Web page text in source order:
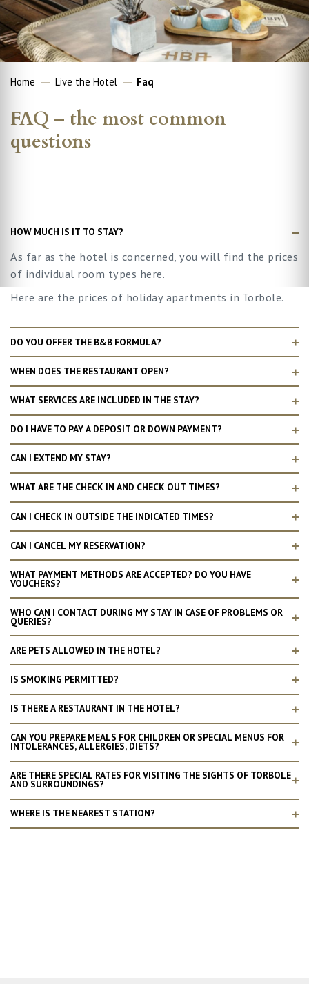
Home Live the Hotel Faq
FAQ – the most common
questions
HOW MUCH IS IT TO STAY?
As far as the hotel is concerned, you will find the prices
of individual room types here.
Here are the prices of holiday apartments in Torbole.
DO YOU OFFER THE B&B FORMULA?
WHEN DOES THE RESTAURANT OPEN?
WHAT SERVICES ARE INCLUDED IN THE STAY?
DO I HAVE TO PAY A DEPOSIT OR DOWN PAYMENT?
CAN I EXTEND MY STAY?
WHAT ARE THE CHECK IN AND CHECK OUT TIMES?
CAN I CHECK IN OUTSIDE THE INDICATED TIMES?
CAN I CANCEL MY RESERVATION?
WHAT PAYMENT METHODS ARE ACCEPTED? DO YOU HAVE
VOUCHERS?
WHO CAN I CONTACT DURING MY STAY IN CASE OF PROBLEMS OR
QUERIES?
ARE PETS ALLOWED IN THE HOTEL?
IS SMOKING PERMITTED?
IS THERE A RESTAURANT IN THE HOTEL?
CAN YOU PREPARE MEALS FOR CHILDREN OR SPECIAL MENUS FOR
INTOLERANCES, ALLERGIES, DIETS?
ARE THERE SPECIAL RATES FOR VISITING THE SIGHTS OF TORBOLE
AND SURROUNDINGS?
WHERE IS THE NEAREST STATION?